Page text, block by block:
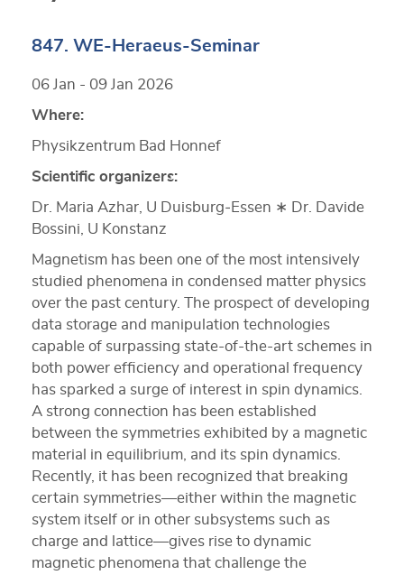
847. WE-Heraeus-Seminar
06 Jan - 09 Jan 2026
Where:
Physikzentrum Bad Honnef
Scientific organizers:
Dr. Maria Azhar, U Duisburg‐Essen ∗ Dr. Davide
Bossini, U Konstanz
Magnetism has been one of the most intensively
studied phenomena in condensed matter physics
over the past century. The prospect of developing
data storage and manipulation technologies
capable of surpassing state-of-the-art schemes in
both power efficiency and operational frequency
has sparked a surge of interest in spin dynamics.
A strong connection has been established
between the symmetries exhibited by a magnetic
material in equilibrium, and its spin dynamics.
Recently, it has been recognized that breaking
certain symmetries—either within the magnetic
system itself or in other subsystems such as
charge and lattice—gives rise to dynamic
magnetic phenomena that challenge the